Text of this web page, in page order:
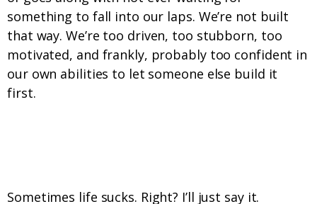
something to fall into our laps. We’re not built
that way. We’re too driven, too stubborn, too
motivated, and frankly, probably too confident in
our own abilities to let someone else build it
first.
Sometimes life sucks. Right? I’ll just say it.